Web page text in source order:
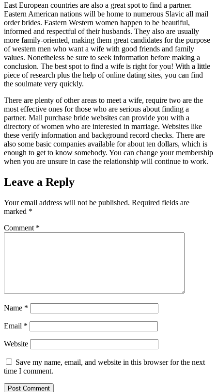
East European countries are also a great spot to find a partner.
Eastern American nations will be home to numerous Slavic all mail
order brides. Eastern Western women happen to be beautiful,
informed and respectful of their husbands. They also are usually
more family-oriented, making them great candidates for the purpose
of western men who want a wife with good friends and family
values. Nonetheless be sure to seek information before making a
conclusion. The best spot to find a wife is right for you! With a little
piece of research plus the help of online dating sites, you can find
the soulmate very quickly.
There are plenty of other areas to meet a wife, require two are the
most effective ones for those who are serious about finding a
partner. Mail purchase bride websites can provide you with a
directory of women who are interested in marriage. Websites like
these verify information and background record checks. There are
also some basic companies available for about ten dollars, which is
enough to get to know somebody. You can change your membership
when you are unsure in case the relationship will continue to work.
Leave a Reply
Your email address will not be published. Required fields are
marked *
Comment *
Name *
Email *
Website
Save my name, email, and website in this browser for the next
time I comment.